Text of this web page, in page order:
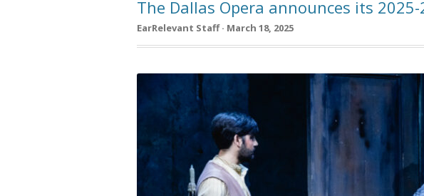
The Dallas Opera announces its 2025-
EarRelevant Staff · March 18, 2025